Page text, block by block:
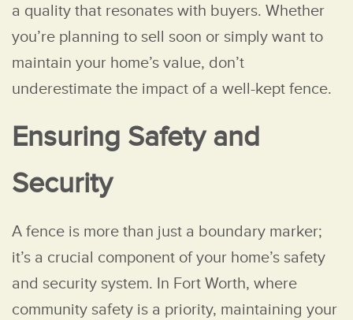
a quality that resonates with buyers. Whether
you’re planning to sell soon or simply want to
maintain your home’s value, don’t
underestimate the impact of a well-kept fence.
Ensuring Safety and
Security
A fence is more than just a boundary marker;
it’s a crucial component of your home’s safety
and security system. In Fort Worth, where
community safety is a priority, maintaining your